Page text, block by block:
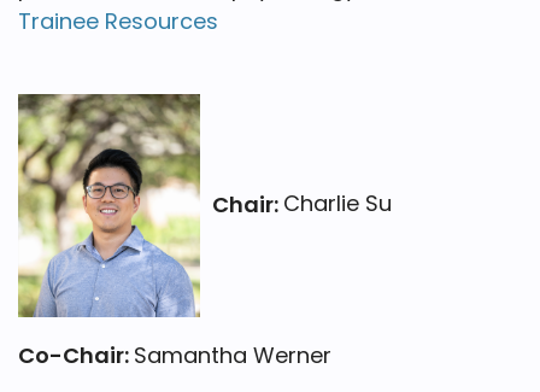
Trainee Resources
Chair: Charlie Su
Co-Chair: Samantha Werner